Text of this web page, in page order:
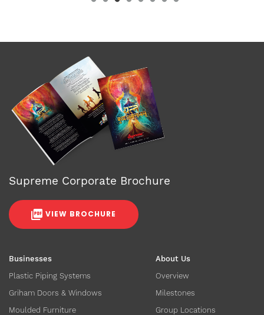
Businesses
Plastic Piping Systems
Griham Doors & Windows
Moulded Furniture
About Us
Overview
Milestones
Group Locations
Supreme Corporate Brochure
VIEW BROCHURE